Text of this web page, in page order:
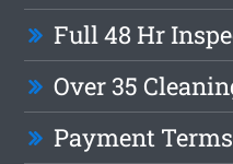
Full 48 Hr
Over 35
Payment